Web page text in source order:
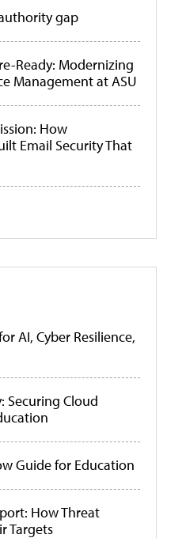
gap
Ready: Modernizing
Management at ASU
How
Email Security That
AI, Cyber Resilience,
Securing Cloud
Guide for Education
How Threat
Targets